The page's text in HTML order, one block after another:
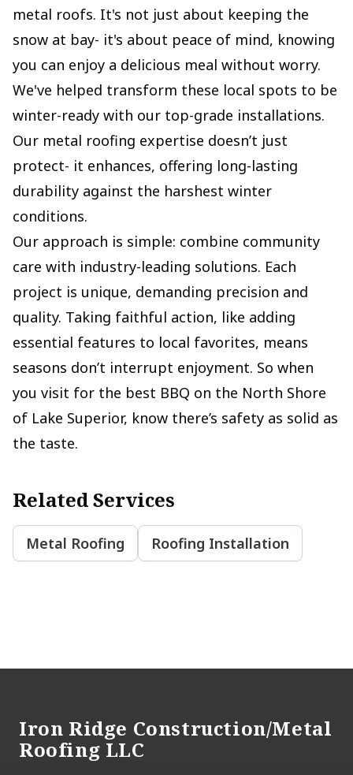
metal roofs. It's not just about keeping the
snow at bay- it's about peace of mind, knowing
you can enjoy a delicious meal without worry.
We've helped transform these local spots to be
winter-ready with our top-grade installations.
Our metal roofing expertise doesn’t just
protect- it enhances, offering long-lasting
durability against the harshest winter
conditions.
Our approach is simple: combine community
care with industry-leading solutions. Each
project is unique, demanding precision and
quality. Taking faithful action, like adding
essential features to local favorites, means
seasons don’t interrupt enjoyment. So when
you visit for the best BBQ on the North Shore
of Lake Superior, know there’s safety as solid as
the taste.
Related Services
Metal Roofing Roofing Installation
Iron Ridge Construction/Metal
Roofing LLC